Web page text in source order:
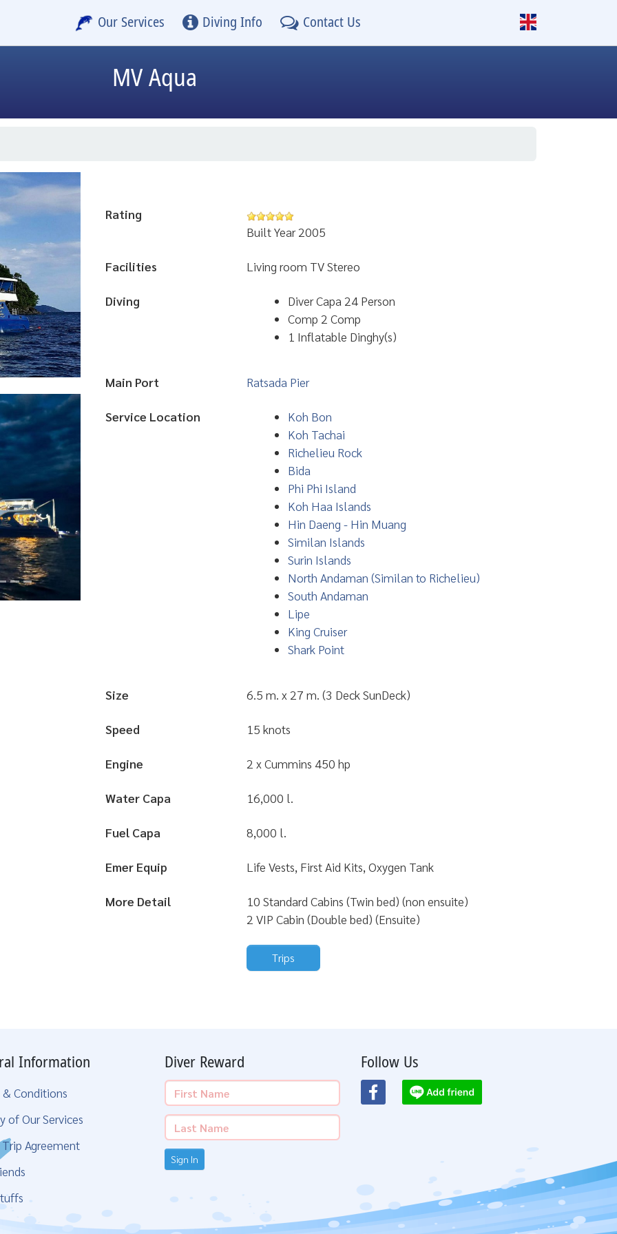
Our Services Diving Info Contact Us
MV Aqua
Rating
Built Year 2005
Facilities Living room TV Stereo
Diving
Diver Capa 24 Person
Comp 2 Comp
1 Inflatable Dinghy(s)
Main Port Ratsada Pier
Service Location
Koh Bon
Koh Tachai
Richelieu Rock
Bida
Phi Phi Island
Koh Haa Islands
Hin Daeng - Hin Muang
Similan Islands
Surin Islands
North Andaman (Similan to Richelieu)
South Andaman
Lipe
King Cruiser
Shark Point
Size 6.5 m. x 27 m. (3 Deck SunDeck)
Speed 15 knots
Engine 2 x Cummins 450 hp
Water Capa 16,000 l.
Fuel Capa 8,000 l.
Emer Equip Life Vests, First Aid Kits, Oxygen Tank
More Detail
10 Standard Cabins (Twin bed) (non ensuite)
2 VIP Cabin (Double bed) (Ensuite)
Trips
Information
Conditions
of Our Services
Agreement
Diver Reward
Sign In
Follow Us